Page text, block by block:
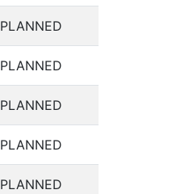
PLANNED
PLANNED
PLANNED
PLANNED
PLANNED